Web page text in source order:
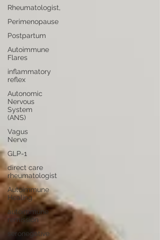
Rheumatologist,
Perimenopause
Postpartum
Autoimmune
Flares
inflammatory
reflex
Autonomic
Nervous
System
(ANS)
Vagus
Nerve
GLP-1
direct care
rheumatologist
Autoimmune
Healing
autoimmune
remission
seronegative